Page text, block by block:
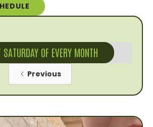
SATURDAY OF EVERY MONTH
Previous